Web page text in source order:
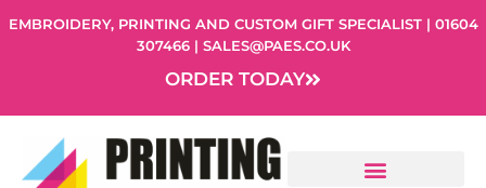
EMBROIDERY, PRINTING AND CUSTOM GIFT SPECIALIST | 01604
307466 | SALES@PAES.CO.UK
ORDER TODAY